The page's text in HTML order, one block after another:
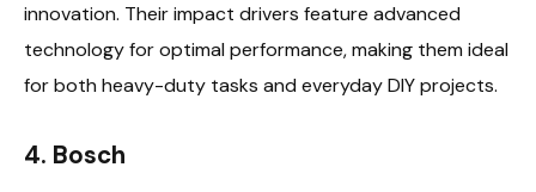
innovation. Their impact drivers feature advanced
technology for optimal performance, making them ideal
for both heavy-duty tasks and everyday DIY projects.
4. Bosch